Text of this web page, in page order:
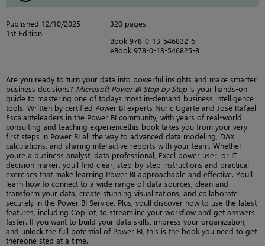
Published 12/10/2025
1st Edition
320 pages
Book 978-0-13-546832-6
eBook 978-0-13-546825-8
Are you ready to turn your data into powerful insights and make smarter
business decisions? Microsoft Power BI Step by Step is your hands-on
guide to mastering one of todays most in-demand business intelligence
tools. Written by certified Power BI experts Nuric Ugarte and José Rafael
Escalanteleaders in the Power BI community, with years of real-world
consulting and teaching experiencethis book takes you from your very
first steps in Power BI all the way to advanced data modeling, DAX
calculations, and sharing interactive reports with your team. Whether
youre a business analyst, data professional, Excel power user, or IT
decision-maker, youll find clear, step-by-step instructions and practical
exercises that make learning Power BI approachable and effective. Youll
learn how to connect to a wide range of data sources, clean and
transform your data, create stunning visualizations, and collaborate
securely in the Power BI Service. Plus, youll discover how to use the latest
features, including Copilot, to streamline your workflow and get answers
faster. If you want to build your data skills, impress your organization,
and unlock the full potential of Power BI, this is the book you need to get
thereone step at a time.